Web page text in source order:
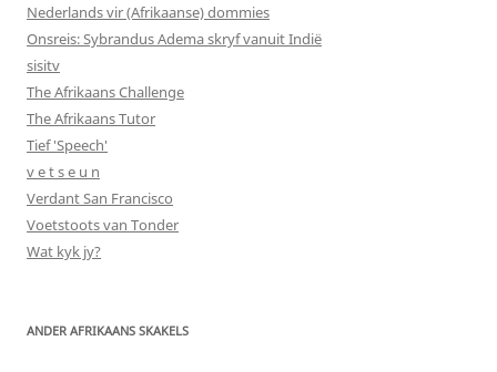
Nederlands vir (Afrikaanse) dommies
Onsreis: Sybrandus Adema skryf vanuit Indië
sisitv
The Afrikaans Challenge
The Afrikaans Tutor
Tief 'Speech'
v e t s e u n
Verdant San Francisco
Voetstoots van Tonder
Wat kyk jy?
ANDER AFRIKAANS SKAKELS